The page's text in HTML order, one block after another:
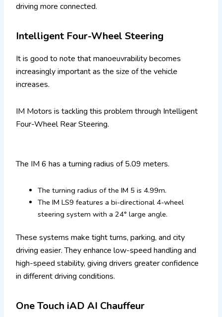
driving more connected.
Intelligent Four-Wheel Steering
It is good to note that manoeuvrability becomes
increasingly important as the size of the vehicle
increases.
IM Motors is tackling this problem through Intelligent
Four-Wheel Rear Steering.
The IM 6 has a turning radius of 5.09 meters.
The turning radius of the IM 5 is 4.99m.
The IM LS9 features a bi-directional 4-wheel
steering system with a 24° large angle.
These systems make tight turns, parking, and city
driving easier. They enhance low-speed handling and
high-speed stability, giving drivers greater confidence
in different driving conditions.
One Touch iAD AI Chauffeur